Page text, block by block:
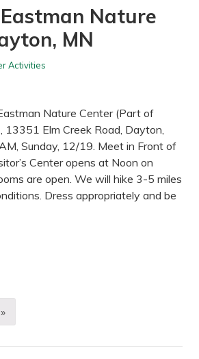
Nature
MN
Activities
Nature Center (Part of
13351 Elm Creek Road, Dayton,
Sunday, 12/19. Meet in Front of
Center opens at Noon on
are open. We will hike 3-5 miles
Dress appropriately and be